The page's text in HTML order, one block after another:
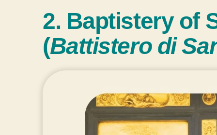
2. Baptistery of
(Battistero di